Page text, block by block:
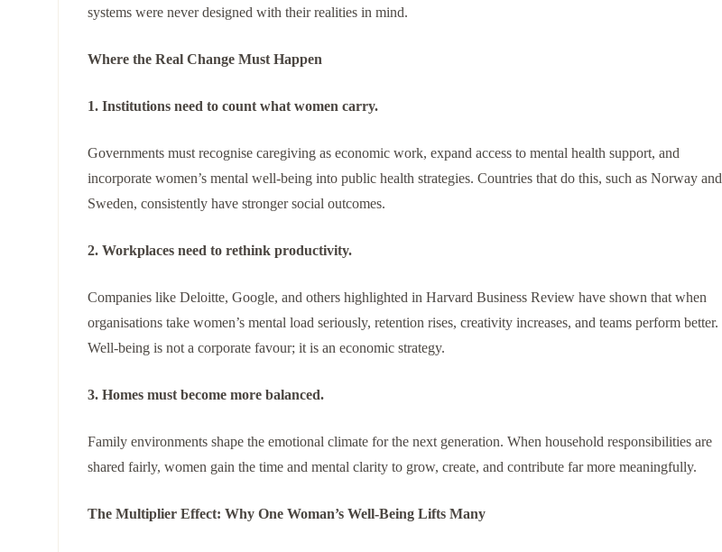
systems were never designed with their realities in mind.
Where the Real Change Must Happen
1. Institutions need to count what women carry.
Governments must recognise caregiving as economic work, expand access to mental health support, and
incorporate women’s mental well-being into public health strategies. Countries that do this, such as Norway and
Sweden, consistently have stronger social outcomes.
2. Workplaces need to rethink productivity.
Companies like Deloitte, Google, and others highlighted in Harvard Business Review have shown that when
organisations take women’s mental load seriously, retention rises, creativity increases, and teams perform better.
Well-being is not a corporate favour; it is an economic strategy.
3. Homes must become more balanced.
Family environments shape the emotional climate for the next generation. When household responsibilities are
shared fairly, women gain the time and mental clarity to grow, create, and contribute far more meaningfully.
The Multiplier Effect: Why One Woman’s Well-Being Lifts Many